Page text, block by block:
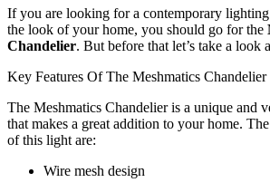
If you are looking for a contemporary
the look of your home, you should go for the
Chandelier. But before that let’s take a look
Key Features Of The Meshmatics Chandelier
The Meshmatics Chandelier is a unique and
that makes a great addition to your home.
of this light are:
Wire mesh design